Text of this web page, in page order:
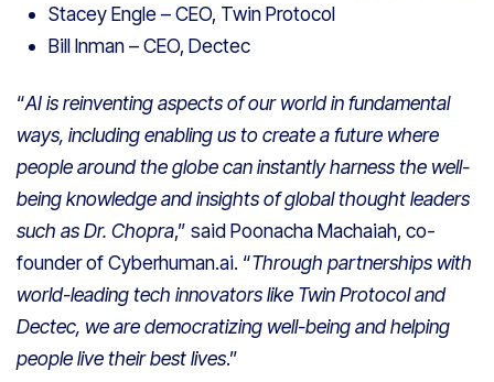
Stacey Engle – CEO, Twin Protocol
Bill Inman – CEO, Dectec
“AI is reinventing aspects of our world in fundamental
ways, including enabling us to create a future where
people around the globe can instantly harness the well-
being knowledge and insights of global thought leaders
such as Dr. Chopra,” said Poonacha Machaiah, co-
founder of Cyberhuman.ai. “Through partnerships with
world-leading tech innovators like Twin Protocol and
Dectec, we are democratizing well-being and helping
people live their best lives.”